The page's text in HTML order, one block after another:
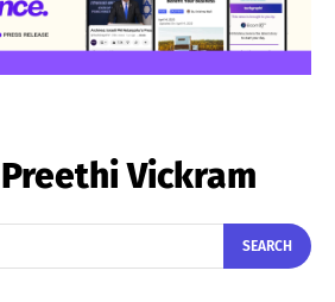
Preethi Vickram
SEARCH